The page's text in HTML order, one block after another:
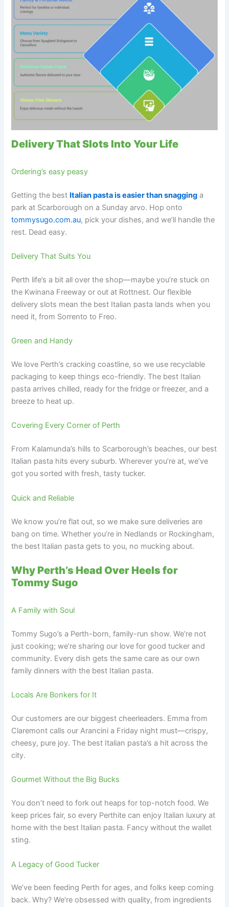
Delivery That Slots Into Your Life
Ordering’s easy peasy
Getting the best Italian pasta is easier than snagging a
park at Scarborough on a Sunday arvo. Hop onto
tommysugo.com.au, pick your dishes, and we’ll handle the
rest. Dead easy.
Delivery That Suits You
Perth life’s a bit all over the shop—maybe you’re stuck on
the Kwinana Freeway or out at Rottnest. Our flexible
delivery slots mean the best Italian pasta lands when you
need it, from Sorrento to Freo.
Green and Handy
We love Perth’s cracking coastline, so we use recyclable
packaging to keep things eco-friendly. The best Italian
pasta arrives chilled, ready for the fridge or freezer, and a
breeze to heat up.
Covering Every Corner of Perth
From Kalamunda’s hills to Scarborough’s beaches, our best
Italian pasta hits every suburb. Wherever you’re at, we’ve
got you sorted with fresh, tasty tucker.
Quick and Reliable
We know you’re flat out, so we make sure deliveries are
bang on time. Whether you’re in Nedlands or Rockingham,
the best Italian pasta gets to you, no mucking about.
Why Perth’s Head Over Heels for
Tommy Sugo
A Family with Soul
Tommy Sugo’s a Perth-born, family-run show. We’re not
just cooking; we’re sharing our love for good tucker and
community. Every dish gets the same care as our own
family dinners with the best Italian pasta.
Locals Are Bonkers for It
Our customers are our biggest cheerleaders. Emma from
Claremont calls our Arancini a Friday night must—crispy,
cheesy, pure joy. The best Italian pasta’s a hit across the
city.
Gourmet Without the Big Bucks
You don’t need to fork out heaps for top-notch food. We
keep prices fair, so every Perthite can enjoy Italian luxury at
home with the best Italian pasta. Fancy without the wallet
sting.
A Legacy of Good Tucker
We’ve been feeding Perth for ages, and folks keep coming
back. Why? We’re obsessed with quality, from ingredients